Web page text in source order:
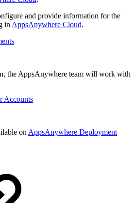
and provide information for the
in AppsAnywhere Cloud.
the AppsAnywhere team will work with
Accounts
on AppsAnywhere Deployment